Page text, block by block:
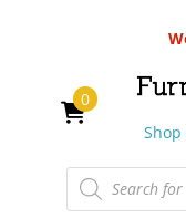
Products
search
0